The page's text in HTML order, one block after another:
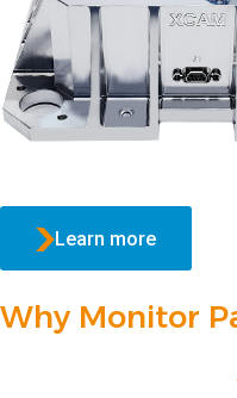
Learn more
Why Monitor